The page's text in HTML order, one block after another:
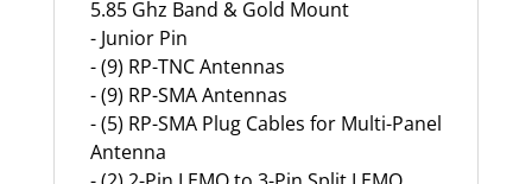
5.85 Ghz Band & Gold Mount
- Junior Pin
- (9) RP-TNC Antennas
- (9) RP-SMA Antennas
- (5) RP-SMA Plug Cables for Multi-Panel
Antenna